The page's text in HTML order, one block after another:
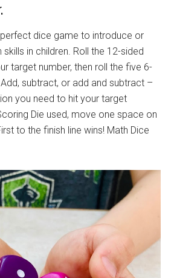
dice game to introduce or
in children. Roll the 12-sided
target number, then roll the five 6-
subtract, or add and subtract –
you need to hit your target
Die used, move one space on
to the finish line wins! Math Dice